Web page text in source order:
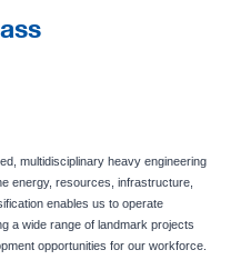
multidisciplinary heavy engineering
energy, resources, infrastructure,
enables us to operate
a wide range of landmark projects
opportunities for our workforce.